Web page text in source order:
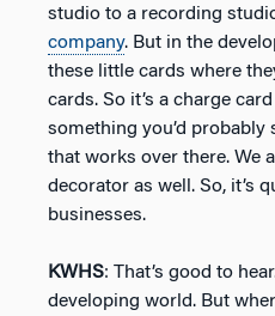
studio to a recording
company. But in the
these little cards where
cards. So it’s a charge
something you’d probably
that works over there. We
decorator as well. So, it’s
businesses.
KWHS: That’s good to
developing world. But